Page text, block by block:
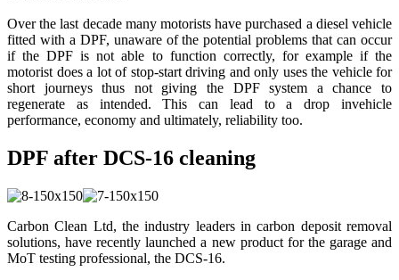
Over the last decade many motorists have purchased a diesel vehicle
fitted with a DPF, unaware of the potential problems that can occur
if the DPF is not able to function correctly, for example if the
motorist does a lot of stop-start driving and only uses the vehicle for
short journeys thus not giving the DPF system a chance to
regenerate as intended. This can lead to a drop invehicle
performance, economy and ultimately, reliability too.
DPF after DCS-16 cleaning
Carbon Clean Ltd, the industry leaders in carbon deposit removal
solutions, have recently launched a new product for the garage and
MoT testing professional, the DCS-16.